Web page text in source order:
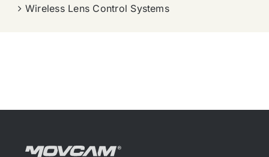
Wireless Lens Control Systems